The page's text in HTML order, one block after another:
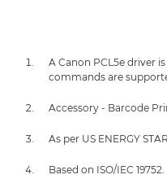
A Canon PCL5e driver
commands are
Accessory - Barcode
As per US ENERGY
Based on ISO/IEC 19752.